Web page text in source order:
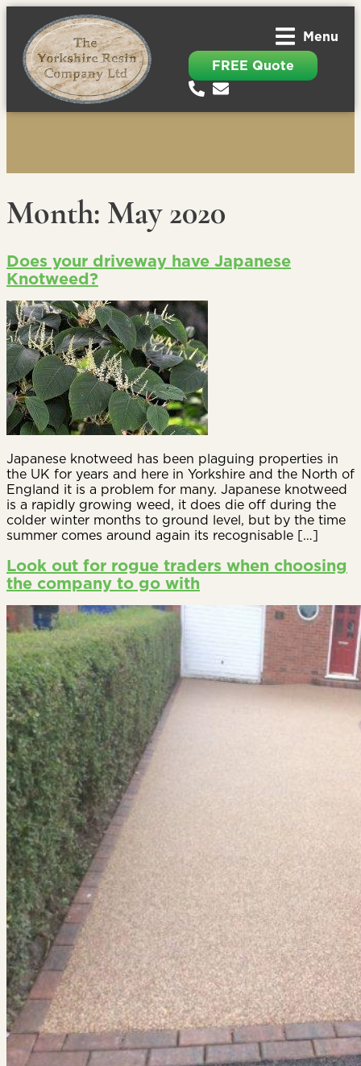
Menu
FREE Quote
Month: May 2020
Does your driveway have Japanese
Knotweed?
Japanese knotweed has been plaguing properties in
the UK for years and here in Yorkshire and the North of
England it is a problem for many. Japanese knotweed
is a rapidly growing weed, it does die off during the
colder winter months to ground level, but by the time
summer comes around again its recognisable […]
Look out for rogue traders when choosing
the company to go with